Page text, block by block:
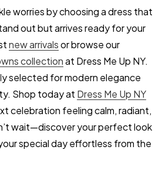
worries by choosing a dress that
out but arrives ready for your
new arrivalsor browse our
collectionat Dress Me Up NY.
selected for modern elegance
Shop today at Dress Me Up NY
celebration feeling calm, radiant,
wait—discover your perfect look
special day effortless from the